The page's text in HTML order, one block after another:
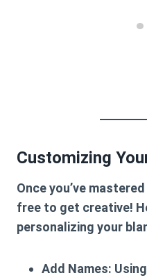
Customizing
Once you’ve
free to get creative!
personalizing your
Add Names: